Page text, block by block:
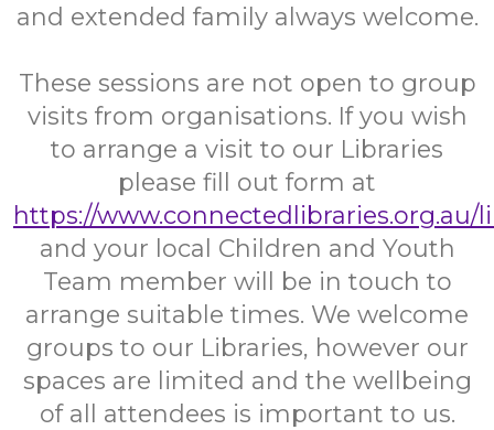
and extended family always welcome.
These sessions are not open to group
visits from organisations. If you wish
to arrange a visit to our Libraries
please fill out form at
https://www.connectedlibraries.org.au/
and your local Children and Youth
Team member will be in touch to
arrange suitable times. We welcome
groups to our Libraries, however our
spaces are limited and the wellbeing
of all attendees is important to us.